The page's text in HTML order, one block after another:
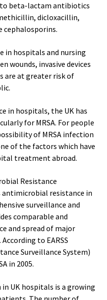
beta-lactam antibiotics
dicloxacillin,
cephalosporins.
in hospitals and nursing
wounds, invasive devices
are at greater risk of
in hospitals, the UK has
for MRSA. For people
of MRSA infection
of the factors which have
treatment abroad.
Resistance
resistance in
surveillance and
comparable and
and spread of major
to EARSS
Surveillance System)
in 2005.
UK hospitals is a growing